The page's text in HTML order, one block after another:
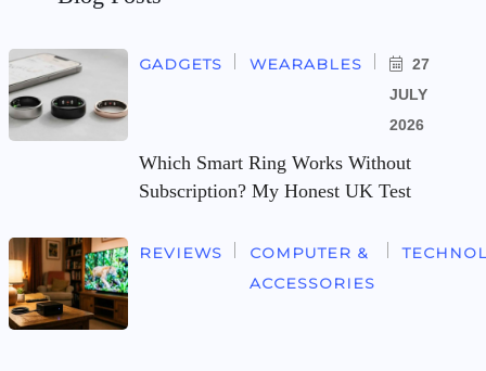
GADGETS WEARABLES
27
JULY
2026
Which Smart Ring Works Without
Subscription? My Honest UK Test
REVIEWS
COMPUTER &
ACCESSORIES